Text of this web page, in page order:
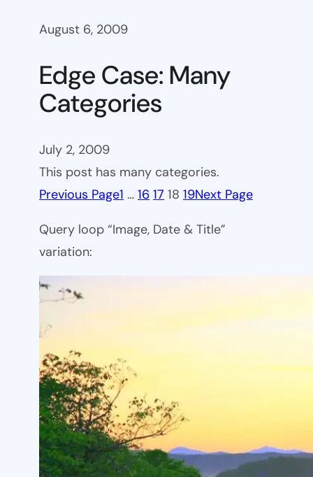
August 6, 2009
Edge Case: Many
Categories
July 2, 2009
This post has many categories.
Previous Page1 … 16 17 18 19Next Page
Query loop “Image, Date & Title”
variation: